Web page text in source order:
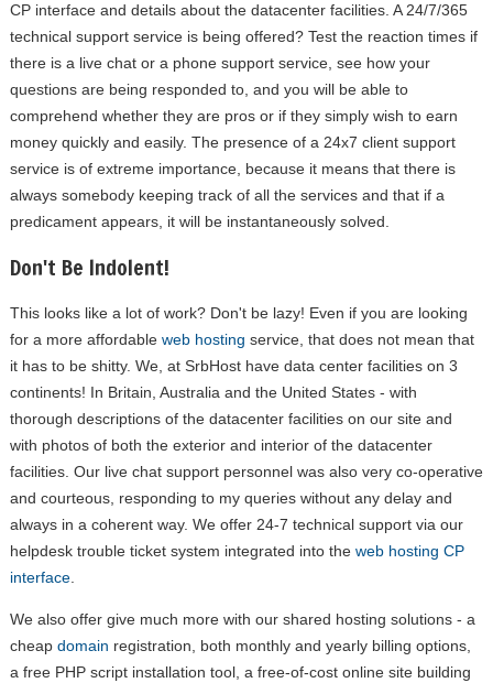
CP interface and details about the datacenter facilities. A 24/7/365
technical support service is being offered? Test the reaction times if
there is a live chat or a phone support service, see how your
questions are being responded to, and you will be able to
comprehend whether they are pros or if they simply wish to earn
money quickly and easily. The presence of a 24x7 client support
service is of extreme importance, because it means that there is
always somebody keeping track of all the services and that if a
predicament appears, it will be instantaneously solved.
Don't Be Indolent!
This looks like a lot of work? Don't be lazy! Even if you are looking
for a more affordable web hosting service, that does not mean that
it has to be shitty. We, at SrbHost have data center facilities on 3
continents! In Britain, Australia and the United States - with
thorough descriptions of the datacenter facilities on our site and
with photos of both the exterior and interior of the datacenter
facilities. Our live chat support personnel was also very co-operative
and courteous, responding to my queries without any delay and
always in a coherent way. We offer 24-7 technical support via our
helpdesk trouble ticket system integrated into the web hosting CP
interface.
We also offer give much more with our shared hosting solutions - a
cheap domain registration, both monthly and yearly billing options,
a free PHP script installation tool, a free-of-cost online site building